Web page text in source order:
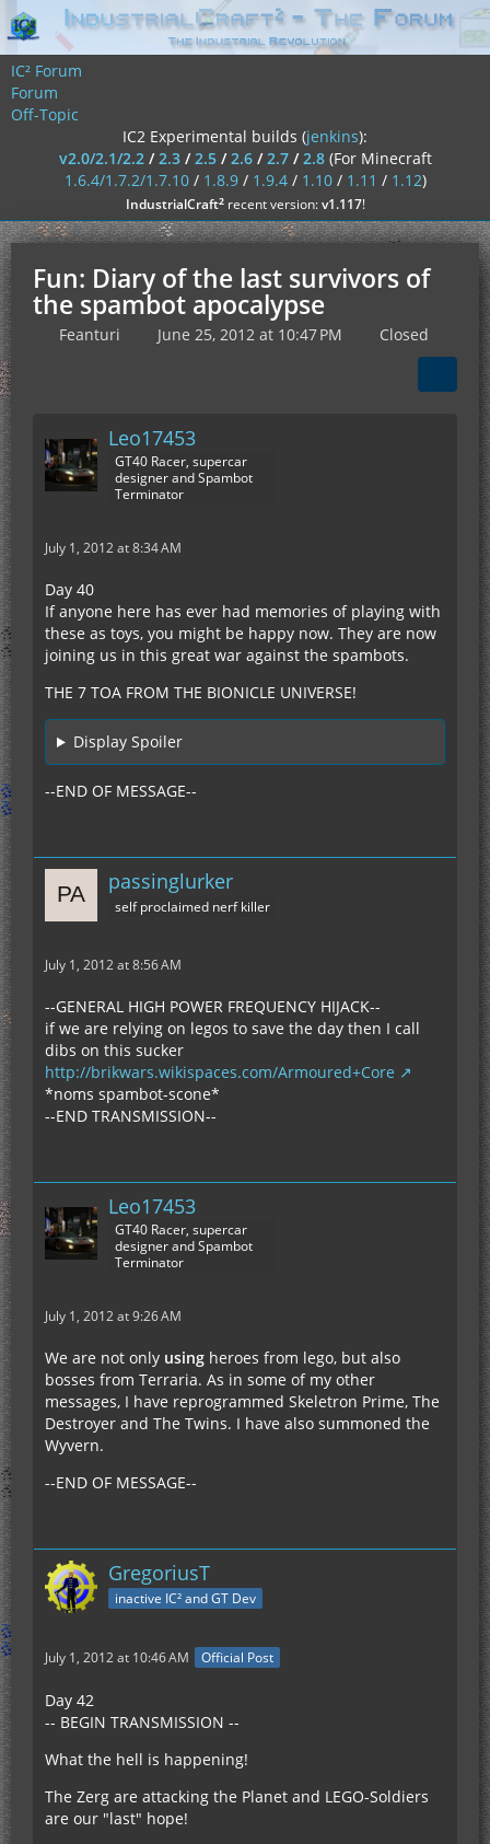
IC² Forum
Forum
Off-Topic
IC2 Experimental builds (jenkins):
v2.0/2.1/2.2/2.3/2.5/2.6/2.7/2.8 (For Minecraft
1.6.4/1.7.2/1.7.10/ 1.8.9/ 1.9.4/ 1.10/ 1.11 / 1.12)
IndustrialCraft²recent version:v1.117!
Fun: Diary of the last survivors of
the spambot apocalypse
Feanturi June 25, 2012 at 10:47 PM Closed
Leo17453
GT40 Racer, supercar
designer and Spambot
Terminator
July 1, 2012 at 8:34 AM
Day 40
If anyone here has ever had memories of playing with
these as toys, you might be happy now. They are now
joining us in this great war against the spambots.
THE 7 TOA FROM THE BIONICLE UNIVERSE!
Display Spoiler
--END OF MESSAGE--
passinglurker
self proclaimed nerf killer
July 1, 2012 at 8:56 AM
--GENERAL HIGH POWER FREQUENCY HIJACK--
if we are relying on legos to save the day then I call
dibs on this sucker
http://brikwars.wikispaces.com/Armoured+Core
*noms spambot-scone*
--END TRANSMISSION--
Leo17453
GT40 Racer, supercar
designer and Spambot
Terminator
July 1, 2012 at 9:26 AM
We are not only using heroes from lego, but also
bosses from Terraria. As in some of my other
messages, I have reprogrammed Skeletron Prime, The
Destroyer and The Twins. I have also summoned the
Wyvern.
--END OF MESSAGE--
GregoriusT
inactive IC² and GT Dev
July 1, 2012 at 10:46 AM Official Post
Day 42
-- BEGIN TRANSMISSION --
What the hell is happening!
The Zerg are attacking the Planet and LEGO-Soldiers
are our "last" hope!